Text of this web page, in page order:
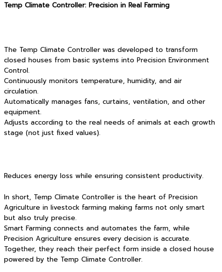
Temp Climate Controller: Precision in Real Farming
The Temp Climate Controller was developed to transform
closed houses from basic systems into Precision Environment
Control.
Continuously monitors temperature, humidity, and air
circulation.
Automatically manages fans, curtains, ventilation, and other
equipment.
Adjusts according to the real needs of animals at each growth
stage (not just fixed values).
Reduces energy loss while ensuring consistent productivity.
In short, Temp Climate Controller is the heart of Precision
Agriculture in livestock farming making farms not only smart
but also truly precise.
Smart Farming connects and automates the farm, while
Precision Agriculture ensures every decision is accurate.
Together, they reach their perfect form inside a closed house
powered by the Temp Climate Controller.